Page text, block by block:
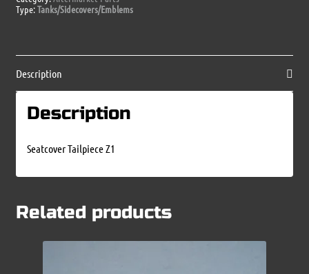
Type:Tanks/Sidecovers/Emblems
Description
Description
Seatcover Tailpiece Z1
Related products